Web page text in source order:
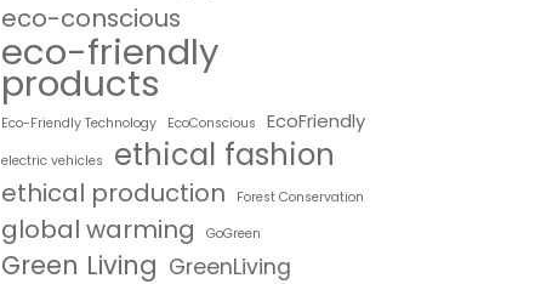
eco-conscious
eco-friendly
products
Eco-Friendly Technology EcoConscious EcoFriendly
electric vehicles ethical fashion
ethical production Forest Conservation
global warming GoGreen
Green Living GreenLiving